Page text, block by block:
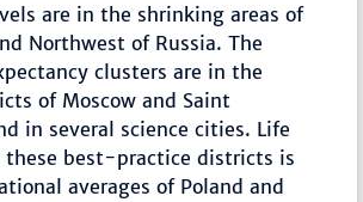
are in the shrinking areas of
Northwest of Russia. The
clusters are in the
of Moscow and Saint
in several science cities. Life
these best-practice districts is
averages of Poland and